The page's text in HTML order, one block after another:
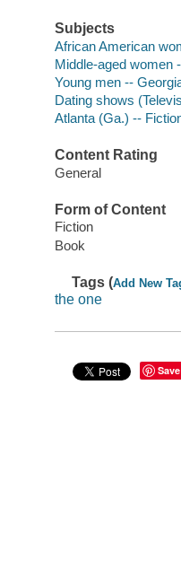
Subjects
African American
Middle-aged women
Young men --
Dating shows
Atlanta (Ga.) --
Content Rating
General
Form of Content
Fiction
Book
Tags (Add New
the one
Save